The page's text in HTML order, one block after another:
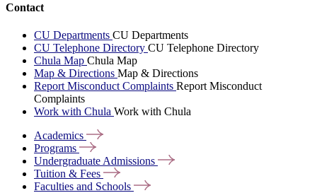
Contact
CU Departments CU Departments
CU Telephone Directory CU Telephone Directory
Chula Map Chula Map
Map & Directions Map & Directions
Report Misconduct Complaints Report Misconduct
Complaints
Work with Chula Work with Chula
Academics
Programs
Undergraduate Admissions
Tuition & Fees
Faculties and Schools